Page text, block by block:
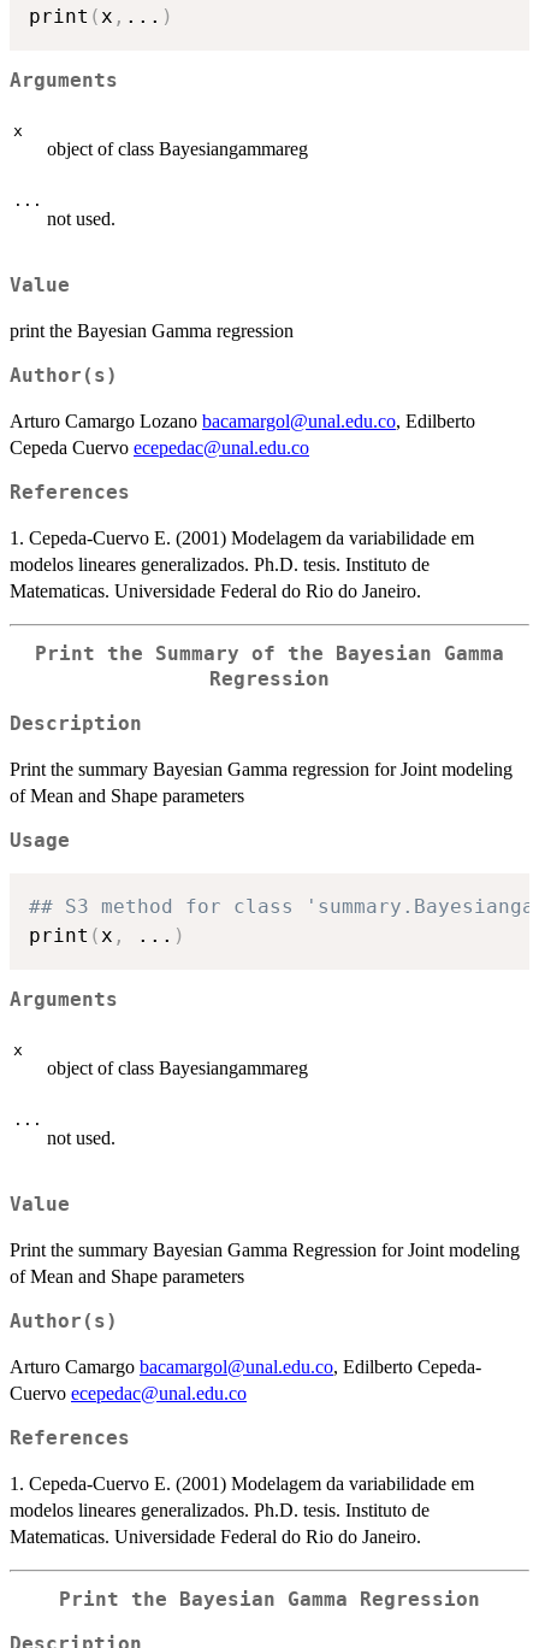
print ( x , ... )
Arguments
x
object of class Bayesiangammareg
...
not used.
Value
print the Bayesian Gamma regression
Author(s)
Arturo Camargo Lozano bacamargol@unal.edu.co, Edilberto
Cepeda Cuervo ecepedac@unal.edu.co
References
1. Cepeda-Cuervo E. (2001) Modelagem da variabilidade em
modelos lineares generalizados. Ph.D. tesis. Instituto de
Matematicas. Universidade Federal do Rio do Janeiro.
Print the Summary of the Bayesian Gamma
Regression
Description
Print the summary Bayesian Gamma regression for Joint modeling
of Mean and Shape parameters
Usage
## S3 method for class
print ( x , ... )
Arguments
x
object of class Bayesiangammareg
...
not used.
Value
Print the summary Bayesian Gamma Regression for Joint modeling
of Mean and Shape parameters
Author(s)
Arturo Camargo bacamargol@unal.edu.co, Edilberto Cepeda-
Cuervo ecepedac@unal.edu.co
References
1. Cepeda-Cuervo E. (2001) Modelagem da variabilidade em
modelos lineares generalizados. Ph.D. tesis. Instituto de
Matematicas. Universidade Federal do Rio do Janeiro.
Print the Bayesian Gamma Regression